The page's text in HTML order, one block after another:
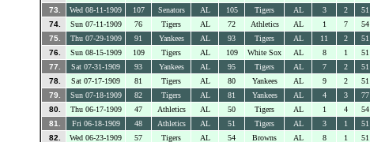
73.
Wed 08-11-1909 107 Senators AL 105 Tigers AL 3 2 51
74.
Sun 07-11-1909 76 Tigers AL 72 Athletics AL 1 7 54
75.
Thu 07-29-1909 91 Yankees AL 93 Tigers AL 11 2 51
76.
Sun 08-15-1909 109 Tigers AL 109 White Sox AL 8 1 51
77.
Sat 07-31-1909 93 Yankees AL 95 Tigers AL 7 2 51
78.
Sat 07-17-1909 81 Tigers AL 80 Yankees AL 9 2 51
79.
Sun 07-18-1909 82 Tigers AL 81 Yankees AL 4 3 77
80.
Thu 06-17-1909 47 Athletics AL 50 Tigers AL 1 4 54
81.
Fri 06-18-1909 48 Athletics AL 51 Tigers AL 3 1 51
82.
Wed 06-23-1909 57 Tigers AL 54 Browns AL 8 1 51